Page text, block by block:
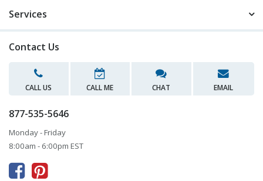
Services
Contact Us
CALL US CALL ME CHAT EMAIL
877-535-5646
Monday - Friday
8:00am - 6:00pm EST
 